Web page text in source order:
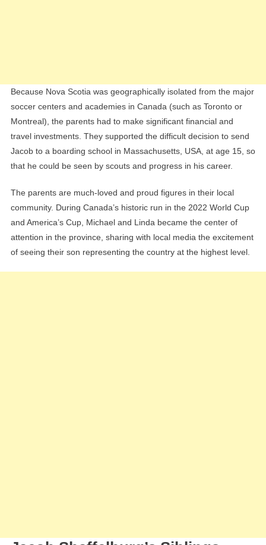
Because Nova Scotia was geographically isolated from the major
soccer centers and academies in Canada (such as Toronto or
Montreal), the parents had to make significant financial and
travel investments. They supported the difficult decision to send
Jacob to a boarding school in Massachusetts, USA, at age 15, so
that he could be seen by scouts and progress in his career.
The parents are much-loved and proud figures in their local
community. During Canada’s historic run in the 2022 World Cup
and America’s Cup, Michael and Linda became the center of
attention in the province, sharing with local media the excitement
of seeing their son representing the country at the highest level.